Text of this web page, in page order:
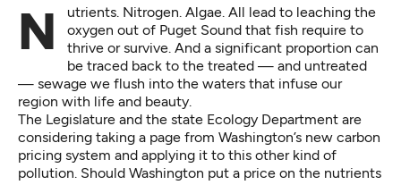
Nutrients. Nitrogen. Algae. All lead to leaching the
oxygen out of Puget Sound that fish require to
thrive or survive. And a significant proportion can
be traced back to the treated — and untreated
— sewage we flush into the waters that infuse our
region with life and beauty.
The Legislature and the state Ecology Department are
considering taking a page from Washington’s new carbon
pricing system and applying it to this other kind of
pollution. Should Washington put a price on the nutrients